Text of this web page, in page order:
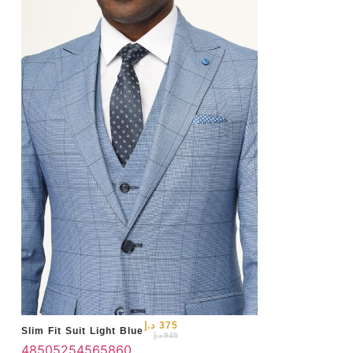
Slim Fit Suit Light Blue 945 د.إ
375 د.إ
48505254565860